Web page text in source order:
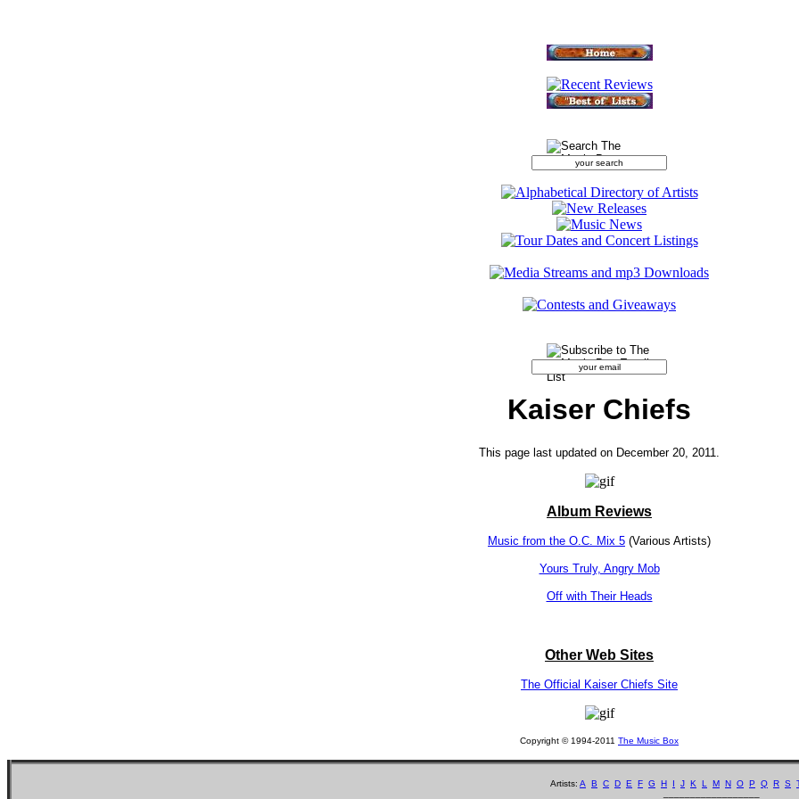
Kaiser Chiefs
This page last updated on December 20, 2011.
Album Reviews
Music from the O.C. Mix 5 (Various Artists)
Yours Truly, Angry Mob
Off with Their Heads
Other Web Sites
The Official Kaiser Chiefs Site
Copyright © 1994-2011 The Music Box
Artists: A B C D E F G H I J K L M N O P Q R S